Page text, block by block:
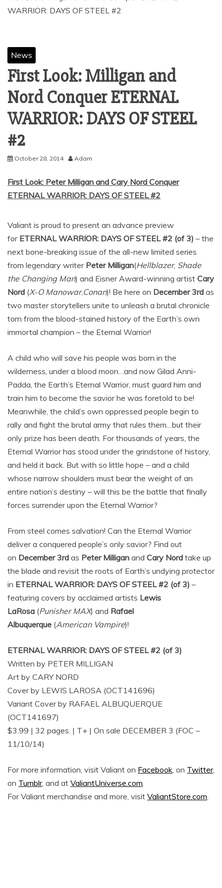
News
First Look: Milligan and
Nord Conquer ETERNAL
WARRIOR: DAYS OF STEEL
October 28, 2014 Adam
First Look: Peter Milligan and Cary Nord Conquer
ETERNAL WARRIOR: DAYS OF STEEL #2
Valiant is proud to present an advance preview
for ETERNAL WARRIOR: DAYS OF STEEL #2 (of 3) – the
next bone-breaking issue of the all-new limited series
from legendary writer Peter Milligan(Hellblazer, Shade
the Changing Man) and Eisner Award-winning artist Cary
Nord (X-O Manowar,Conan)! Be here on December 3rd as
two master storytellers unite to unleash a brutal chronicle
torn from the blood-stained history of the Earth’s own
immortal champion – the Eternal Warrior!
A child who will save his people was born in the
wilderness, under a blood moon…and now Gilad Anni-
Padda, the Earth’s Eternal Warrior, must guard him and
train him to become the savior he was foretold to be!
Meanwhile, the child’s own oppressed people begin to
rally and fight the brutal army that rules them…but their
only prize has been death. For thousands of years, the
Eternal Warrior has stood under the grindstone of history,
and held it back. But with so little hope – and a child
whose narrow shoulders must bear the weight of an
entire nation’s destiny – will this be the battle that finally
forces surrender upon the Eternal Warrior?
From steel comes salvation! Can the Eternal Warrior
deliver a conquered people’s only savior? Find out
on December 3rd as Peter Milligan and Cary Nord take up
the blade and revisit the roots of Earth’s undying protector
in ETERNAL WARRIOR: DAYS OF STEEL #2 (of 3) –
featuring covers by acclaimed artists Lewis
LaRosa (Punisher MAX) and Rafael
Albuquerque (American Vampire)!
ETERNAL WARRIOR: DAYS OF STEEL #2 (of 3)
Written by PETER MILLIGAN
Art by CARY NORD
Cover by LEWIS LAROSA (OCT141696)
Variant Cover by RAFAEL ALBUQUERQUE
(OCT141697)
$3.99 | 32 pages. | T+ | On sale DECEMBER 3 (FOC –
11/10/14)
For more information, visit Valiant on Facebook, on Twitter,
on Tumblr, and at ValiantUniverse.com.
For Valiant merchandise and more, visit ValiantStore.com.